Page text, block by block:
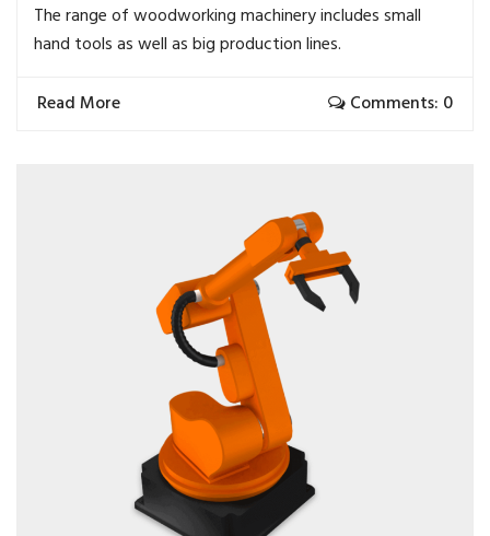
The range of woodworking machinery includes small
hand tools as well as big production lines.
Read More Comments: 0